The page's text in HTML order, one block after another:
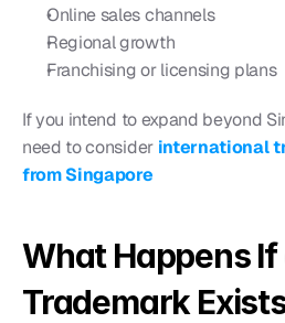
Online sales channels
Regional growth
Franchising or licensing plans
If you intend to expand beyond
need to consider international
from Singapore
What Happens If
Trademark